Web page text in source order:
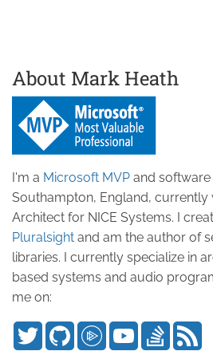
About Mark Heath
I'm a Microsoft MVP and
Southampton, England, currently
Architect for NICE Systems. I
Pluralsight and am the author of
libraries. I currently specialize in
based systems and audio
me on: